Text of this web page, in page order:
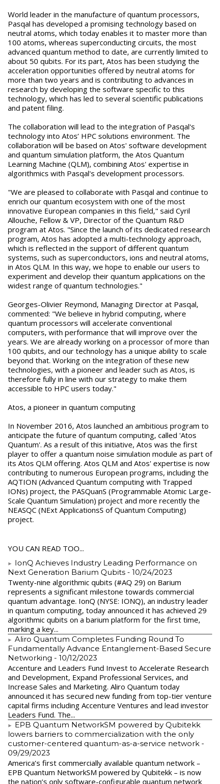
World leader in the manufacture of quantum processors,
Pasqal has developed a promising technology based on
neutral atoms, which today enables it to master more than
100 atoms, whereas superconducting circuits, the most
advanced quantum method to date, are currently limited to
about 50 qubits. For its part, Atos has been studying the
acceleration opportunities offered by neutral atoms for
more than two years and is contributing to advances in
research by developing the software specific to this
technology, which has led to several scientific publications
and patent filing.
The collaboration will lead to the integration of Pasqal's
technology into Atos’ HPC solutions environment. The
collaboration will be based on Atos' software development
and quantum simulation platform, the Atos Quantum
Learning Machine (QLM), combining Atos' expertise in
algorithmics with Pasqal's development processors.
"We are pleased to collaborate with Pasqal and continue to
enrich our quantum ecosystem with one of the most
innovative European companies in this field," said Cyril
Allouche, Fellow & VP, Director of the Quantum R&D
program at Atos. "Since the launch of its dedicated research
program, Atos has adopted a multi-technology approach,
which is reflected in the support of different quantum
systems, such as superconductors, ions and neutral atoms,
in Atos QLM. In this way, we hope to enable our users to
experiment and develop their quantum applications on the
widest range of quantum technologies."
Georges-Olivier Reymond, Managing Director at Pasqal,
commented: "We believe in hybrid computing, where
quantum processors will accelerate conventional
computers, with performance that will improve over the
years. We are already working on a processor of more than
100 qubits, and our technology has a unique ability to scale
beyond that. Working on the integration of these new
technologies, with a pioneer and leader such as Atos, is
therefore fully in line with our strategy to make them
accessible to HPC users today."
Atos, a pioneer in quantum computing
In November 2016, Atos launched an ambitious program to
anticipate the future of quantum computing, called 'Atos
Quantum'. As a result of this initiative, Atos was the first
player to offer a quantum noise simulation module as part of
its Atos QLM offering. Atos QLM and Atos' expertise is now
contributing to numerous European programs, including the
AQTION (Advanced Quantum computing with Trapped
IONs) project, the PASQuanS (Programmable Atomic Large-
Scale Quantum Simulation) project and more recently the
NEASQC (NExt ApplicationsS of Quantum Computing)
project.
YOU CAN READ TOO...
IonQ Achieves Industry Leading Performance on
Next Generation Barium Qubits - 10/24/2023
Twenty-nine algorithmic qubits (#AQ 29) on Barium
represents a significant milestone towards commercial
quantum advantage. IonQ (NYSE: IONQ), an industry leader
in quantum computing, today announced it has achieved 29
algorithmic qubits on a barium platform for the first time,
marking a key...
Aliro Quantum Completes Funding Round To
Fundamentally Advance Entanglement-Based Secure
Networking - 10/12/2023
Accenture and Leaders Fund Invest to Accelerate Research
and Development, Expand Professional Services, and
Increase Sales and Marketing. Aliro Quantum today
announced it has secured new funding from top-tier venture
capital firms including Accenture Ventures and lead investor
Leaders Fund. The...
EPB Quantum NetworkSM powered by Qubitekk
lowers barriers to commercialization with the only
customer-centered quantum-as-a-service network -
09/29/2023
America’s first commercially available quantum network –
EPB Quantum NetworkSM powered by Qubitekk – is now
the nation’s only software-configurable quantum network